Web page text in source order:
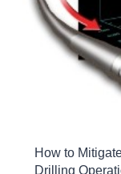
How to
Drilling